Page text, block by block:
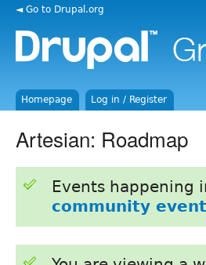
◄ Go to Drupal.org
Homepage Log in / Register
Artesian: Roadmap
Events happening
community